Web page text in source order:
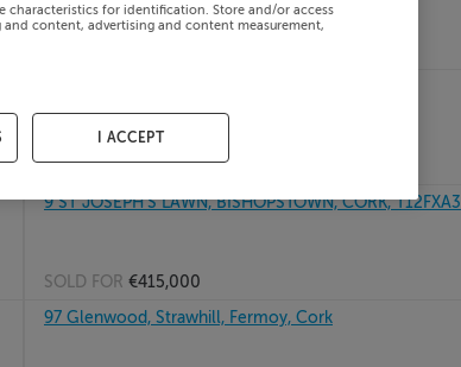
SOLD FOR€230,000
9 ST JOSEPH'S LAWN, BISHOPSTOWN, CORK, T12FXA3
SOLD FOR €415,000
97 Glenwood, Strawhill, Fermoy, Cork
characteristics for identification. Store and/or access
content, advertising and content measurement,
I ACCEPT